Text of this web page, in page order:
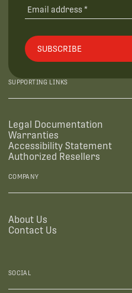
SUBSCRIBE
SUPPORTING LINKS
Legal Documentation
Warranties
Accessibility Statement
Authorized Resellers
COMPANY
About Us
Contact Us
SOCIAL